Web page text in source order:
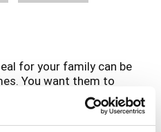
for your family can be
You want them to
you really cook in the
have? Let Bob Evans
balanced meal. Made